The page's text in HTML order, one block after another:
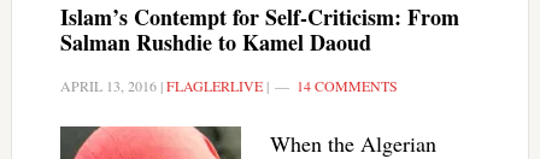
Islam’s Contempt for Self-Criticism: From
Salman Rushdie to Kamel Daoud
APRIL 13, 2016|FLAGLERLIVE| 14 COMMENTS
When the Algerian